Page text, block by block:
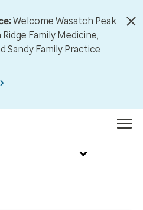
Welcome Wasatch Peak
Family Medicine,
Sandy Family Practice